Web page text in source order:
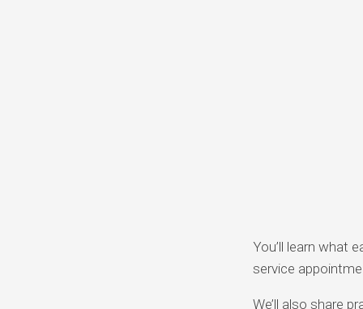
You’ll learn what
service
We’ll also share